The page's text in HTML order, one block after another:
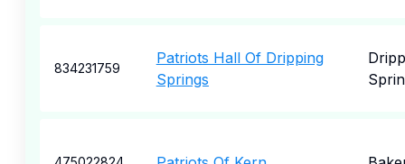
834231759
Patriots Hall Of Dripping
Springs